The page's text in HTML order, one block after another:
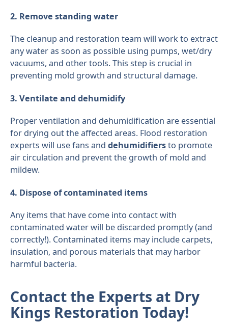
2. Remove standing water
The cleanup and restoration team will work to extract
any water as soon as possible using pumps, wet/dry
vacuums, and other tools. This step is crucial in
preventing mold growth and structural damage.
3. Ventilate and dehumidify
Proper ventilation and dehumidification are essential
for drying out the affected areas. Flood restoration
experts will use fans and dehumidifiersto promote
air circulation and prevent the growth of mold and
mildew.
4. Dispose of contaminated items
Any items that have come into contact with
contaminated water will be discarded promptly (and
correctly!). Contaminated items may include carpets,
insulation, and porous materials that may harbor
harmful bacteria.
Contact the Experts at Dry
Kings Restoration Today!